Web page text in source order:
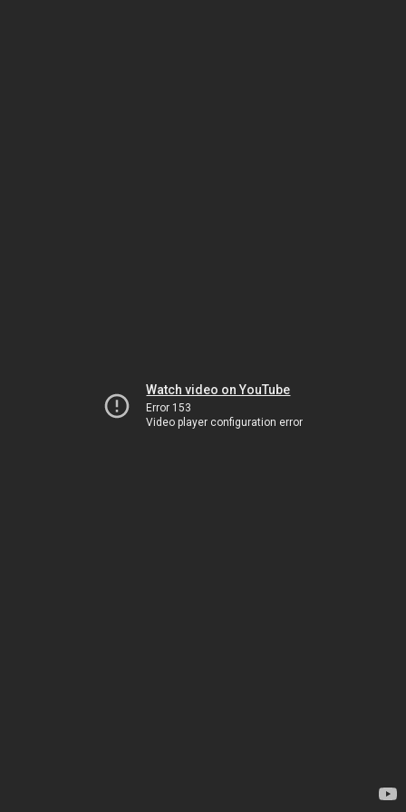
Watch video on YouTube
Error 153
Video player configuration error